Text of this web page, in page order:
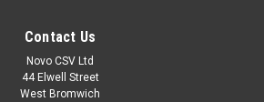
Contact Us
Novo CSV Ltd
44 Elwell Street
West Bromwich